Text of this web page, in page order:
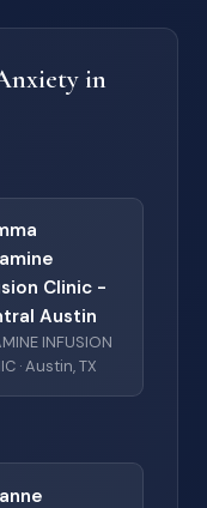
in
Clinic -
Austin
INFUSION
· Austin, TX